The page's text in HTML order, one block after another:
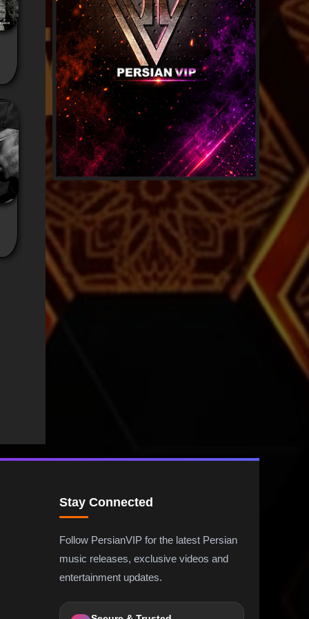
Stay Connected
Follow PersianVIP for the latest Persian
music releases, exclusive videos and
entertainment updates.